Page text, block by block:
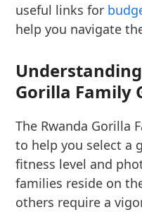
useful links for
help you navigate
Gorilla Family
The Rwanda Gorilla
to help you select a
fitness level and
families reside on
others require a